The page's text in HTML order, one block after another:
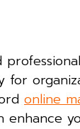
online